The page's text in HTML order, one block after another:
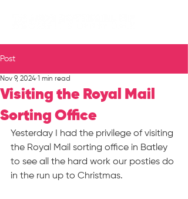
Post
Visiting the Royal Mail
Sorting Office
Nov 9, 2024 1 min read
Yesterday I had the privilege of visiting
the Royal Mail sorting office in Batley
to see all the hard work our posties do
in the run up to Christmas.